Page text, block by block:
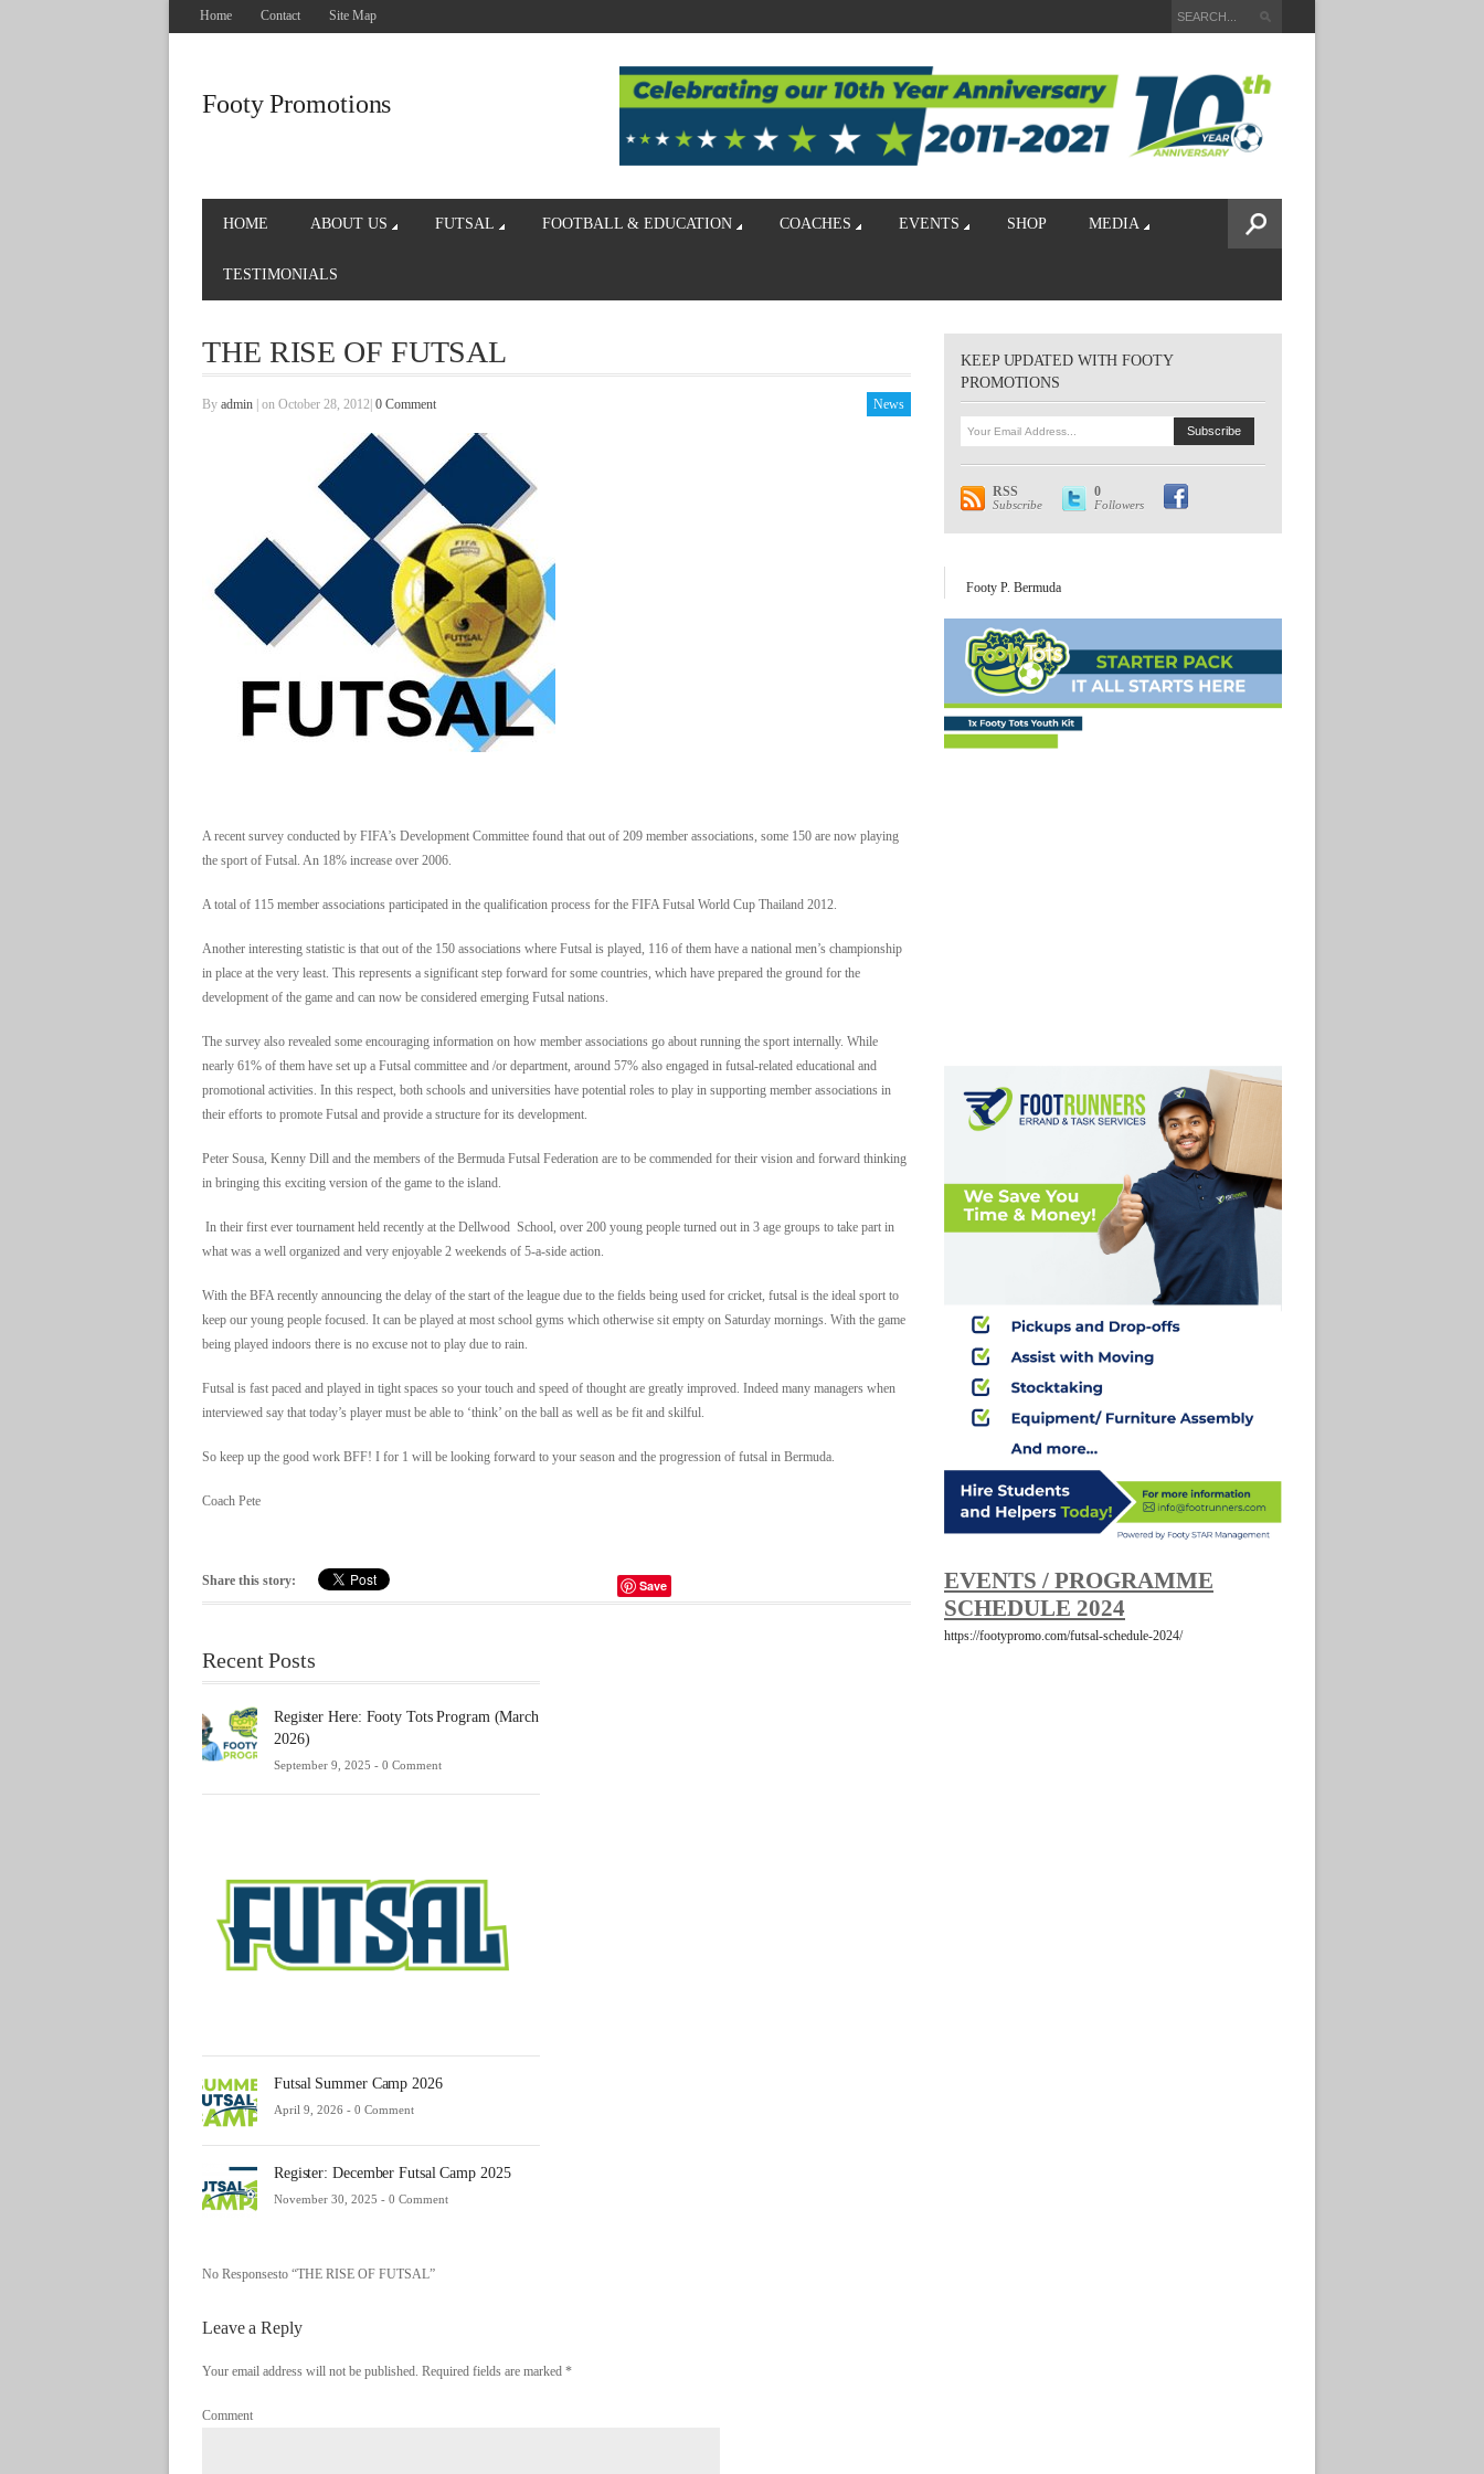
Home Contact Site Map
Footy Promotions
HOME ABOUT US FUTSAL FOOTBALL & EDUCATION COACHES EVENTS SHOP MEDIA
TESTIMONIALS
THE RISE OF FUTSAL
By admin on October 28, 2012 0 Comment News
A recent survey conducted by FIFA’s Development Committee found that out of 209 member associations, some 150 are now playing
the sport of Futsal. An 18% increase over 2006.
A total of 115 member associations participated in the qualification process for the FIFA Futsal World Cup Thailand 2012.
Another interesting statistic is that out of the 150 associations where Futsal is played, 116 of them have a national men’s championship
in place at the very least. This represents a significant step forward for some countries, which have prepared the ground for the
development of the game and can now be considered emerging Futsal nations.
The survey also revealed some encouraging information on how member associations go about running the sport internally. While
nearly 61% of them have set up a Futsal committee and /or department, around 57% also engaged in futsal-related educational and
promotional activities. In this respect, both schools and universities have potential roles to play in supporting member associations in
their efforts to promote Futsal and provide a structure for its development.
Peter Sousa, Kenny Dill and the members of the Bermuda Futsal Federation are to be commended for their vision and forward thinking
in bringing this exciting version of the game to the island.
In their first ever tournament held recently at the Dellwood School, over 200 young people turned out in 3 age groups to take part in
what was a well organized and very enjoyable 2 weekends of 5-a-side action.
With the BFA recently announcing the delay of the start of the league due to the fields being used for cricket, futsal is the ideal sport to
keep our young people focused. It can be played at most school gyms which otherwise sit empty on Saturday mornings. With the game
being played indoors there is no excuse not to play due to rain.
Futsal is fast paced and played in tight spaces so your touch and speed of thought are greatly improved. Indeed many managers when
interviewed say that today’s player must be able to ‘think’ on the ball as well as be fit and skilful.
So keep up the good work BFF! I for 1 will be looking forward to your season and the progression of futsal in Bermuda.
Coach Pete
Share this story: Save
Recent Posts
Register Here: Footy Tots Program (March
2026)
September 9, 2025 - 0 Comment
Futsal Summer Camp 2026
April 9, 2026 - 0 Comment
Register: December Futsal Camp 2025
November 30, 2025 - 0 Comment
No Responsesto “THE RISE OF FUTSAL”
Leave a Reply
Your email address will not be published. Required fields are marked *
Comment
KEEP UPDATED WITH FOOTY
PROMOTIONS
RSS
Subscribe
0
Followers
Footy P. Bermuda
EVENTS / PROGRAMME
SCHEDULE 2024
https://footypromo.com/futsal-schedule-2024/